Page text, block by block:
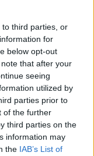
third parties, or
for
below opt-out
that after your
seeing
utilized by
parties prior to
of the further
third parties on the
information may
the IAB’s List of
well-structured
return to
sequel.
in front of